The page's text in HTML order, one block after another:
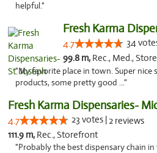
helpful."
Fresh Karma
4.7 34
99.8 m, Rec., Med.,
"My favorite place in town. Super nice
products, some pretty good ..."
Fresh Karma Dispensaries-
4.7 23 votes |2 reviews
111.9 m, Rec., Storefront
"Probably the best dispensary chain